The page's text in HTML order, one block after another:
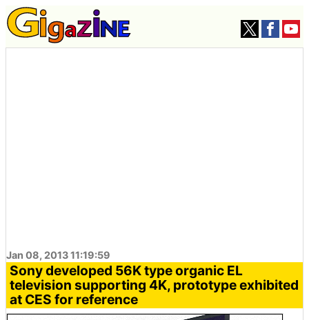
Jan 08, 2013 11:19:59
Sony developed 56K type organic EL
television supporting 4K, prototype exhibited
at CES for reference